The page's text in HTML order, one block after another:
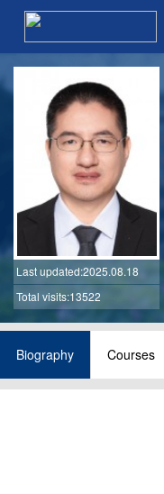
Last updated:2025.08.18
Total visits:13522
Biography Courses